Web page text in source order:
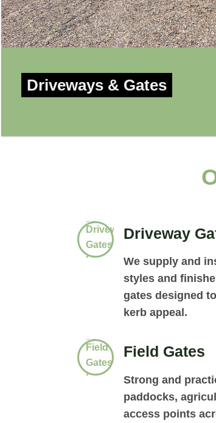
Driveways & Gates
Driveway
We supply and
styles and
gates designed
kerb appeal.
Field Gates
Strong and
paddocks,
access points